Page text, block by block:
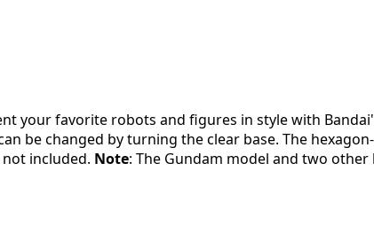
your favorite robots and figures in style with
be changed by turning the clear base. The
included. Note: The Gundam model and two